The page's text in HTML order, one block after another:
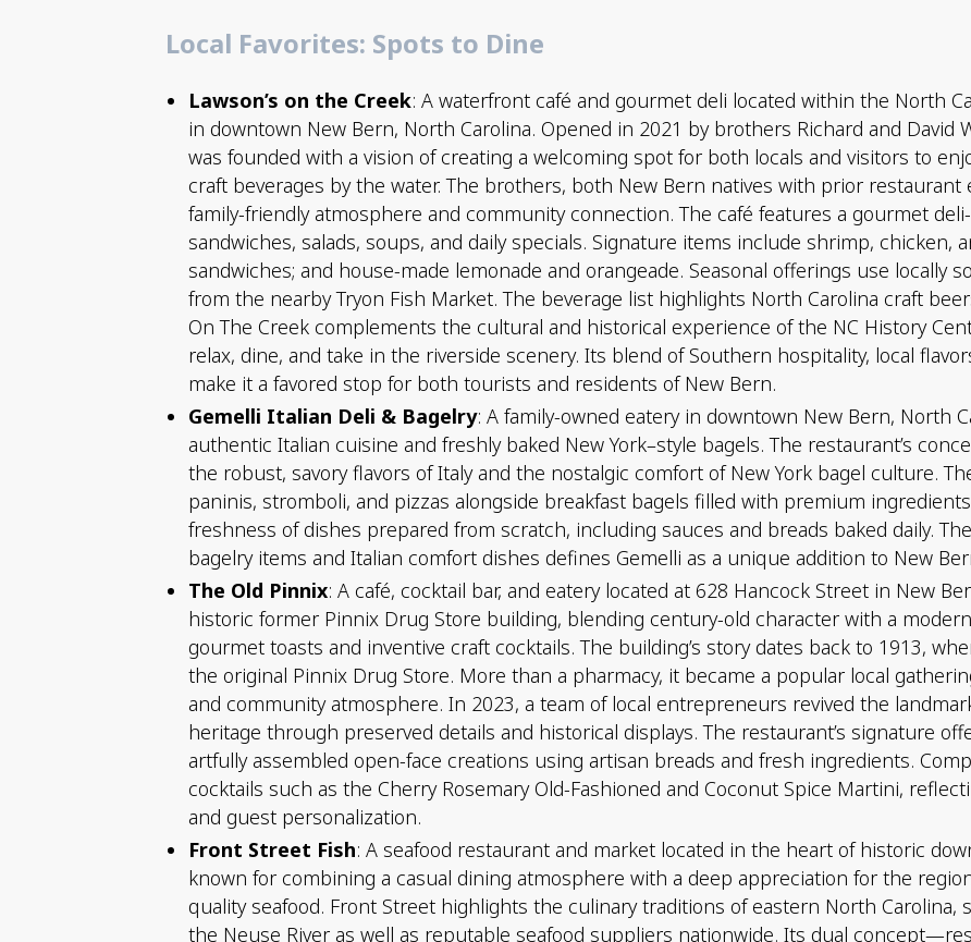
Local Favorites: Spots to Dine
Lawson’s on the Creek: A waterfront café and gourmet deli located within the North
in downtown New Bern, North Carolina. Opened in 2021 by brothers Richard and David
was founded with a vision of creating a welcoming spot for both locals and visitors to
craft beverages by the water. The brothers, both New Bern natives with prior restaurant
family-friendly atmosphere and community connection. The café features a gourmet
sandwiches, salads, soups, and daily specials. Signature items include shrimp, chicken,
sandwiches; and house-made lemonade and orangeade. Seasonal offerings use locally
from the nearby Tryon Fish Market. The beverage list highlights North Carolina craft
On The Creek complements the cultural and historical experience of the NC History
relax, dine, and take in the riverside scenery. Its blend of Southern hospitality, local
make it a favored stop for both tourists and residents of New Bern.
Gemelli Italian Deli & Bagelry: A family-owned eatery in downtown New Bern, North
authentic Italian cuisine and freshly baked New York–style bagels. The restaurant’s
the robust, savory flavors of Italy and the nostalgic comfort of New York bagel culture.
paninis, stromboli, and pizzas alongside breakfast bagels filled with premium
freshness of dishes prepared from scratch, including sauces and breads baked daily.
bagelry items and Italian comfort dishes defines Gemelli as a unique addition to New
The Old Pinnix: A café, cocktail bar, and eatery located at 628 Hancock Street in New
historic former Pinnix Drug Store building, blending century-old character with a
gourmet toasts and inventive craft cocktails. The building’s story dates back to 1913,
the original Pinnix Drug Store. More than a pharmacy, it became a popular local
and community atmosphere. In 2023, a team of local entrepreneurs revived the
heritage through preserved details and historical displays. The restaurant’s signature
artfully assembled open-face creations using artisan breads and fresh ingredients.
cocktails such as the Cherry Rosemary Old-Fashioned and Coconut Spice Martini,
and guest personalization.
Front Street Fish: A seafood restaurant and market located in the heart of historic
known for combining a casual dining atmosphere with a deep appreciation for the
quality seafood. Front Street highlights the culinary traditions of eastern North
the Neuse River as well as reputable seafood suppliers nationwide. Its dual